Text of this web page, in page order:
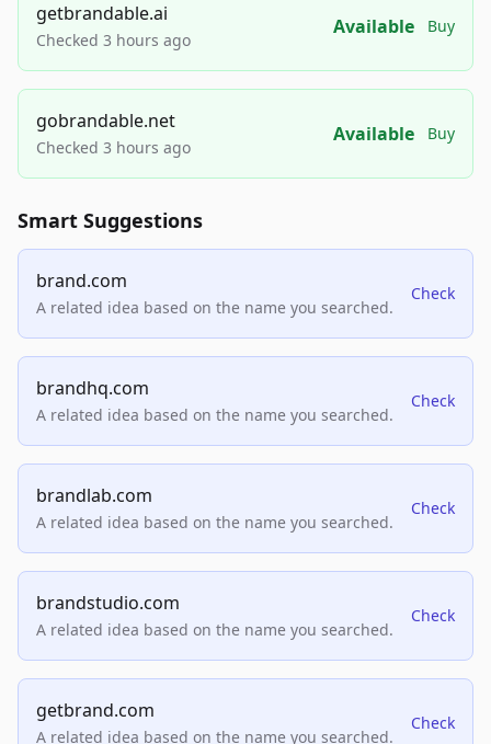
getbrandable.ai
Checked 3 hours ago
Available Buy
gobrandable.net
Checked 3 hours ago
Available Buy
Smart Suggestions
brand.com
A related idea based on the name you searched.
Check
brandhq.com
A related idea based on the name you searched.
Check
brandlab.com
A related idea based on the name you searched.
Check
brandstudio.com
A related idea based on the name you searched.
Check
getbrand.com
A related idea based on the name you searched.
Check